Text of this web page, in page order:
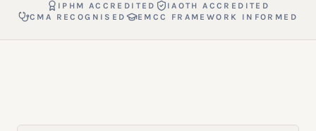
IPHM ACCREDITED
IAOTH ACCREDITED
CMA RECOGNISED
EMCC FRAMEWORK INFORMED